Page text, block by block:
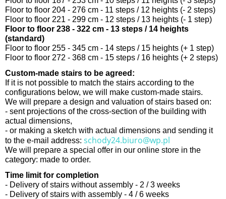
Floor to floor 204 - 276 cm - 11 steps / 12 heights (- 2 steps)
Floor to floor 221 - 299 cm - 12 steps / 13 heights (- 1 step)
Floor to floor 238 - 322 cm - 13 steps / 14 heights
(standard)
Floor to floor 255 - 345 cm - 14 steps / 15 heights (+ 1 step)
Floor to floor 272 - 368 cm - 15 steps / 16 heights (+ 2 steps)
Custom-made stairs to be agreed:
If it is not possible to match the stairs according to the
configurations below, we will make custom-made stairs.
We will prepare a design and valuation of stairs based on:
- sent projections of the cross-section of the building with
actual dimensions,
- or making a sketch with actual dimensions and sending it
to the e-mail address: schody24.biuro@wp.pl
We will prepare a special offer in our online store in the
category: made to order.
Time limit for completion
- Delivery of stairs without assembly - 2 / 3 weeks
- Delivery of stairs with assembly - 4 / 6 weeks